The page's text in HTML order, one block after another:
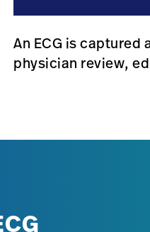
An ECG is captured
physician review,